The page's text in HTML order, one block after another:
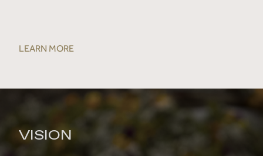
LEARN MORE
VISION